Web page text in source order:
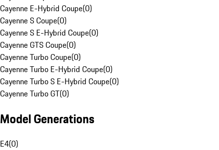
Cayenne E-Hybrid Coupe(0)
Cayenne S Coupe(0)
Cayenne S E-Hybrid Coupe(0)
Cayenne GTS Coupe(0)
Cayenne Turbo Coupe(0)
Cayenne Turbo E-Hybrid Coupe(0)
Cayenne Turbo S E-Hybrid Coupe(0)
Cayenne Turbo GT(0)
Model Generations
E4(0)